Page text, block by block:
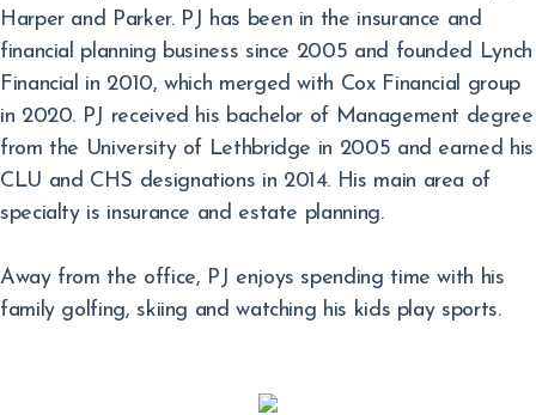
Harper and Parker. PJ has been in the insurance and
financial planning business since 2005 and founded Lynch
Financial in 2010, which merged with Cox Financial group
in 2020. PJ received his bachelor of Management degree
from the University of Lethbridge in 2005 and earned his
CLU and CHS designations in 2014. His main area of
specialty is insurance and estate planning.
Away from the office, PJ enjoys spending time with his
family golfing, skiing and watching his kids play sports.